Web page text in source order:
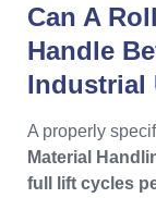
Can A
Handle
Industrial
A properly
Material
full lift cycles